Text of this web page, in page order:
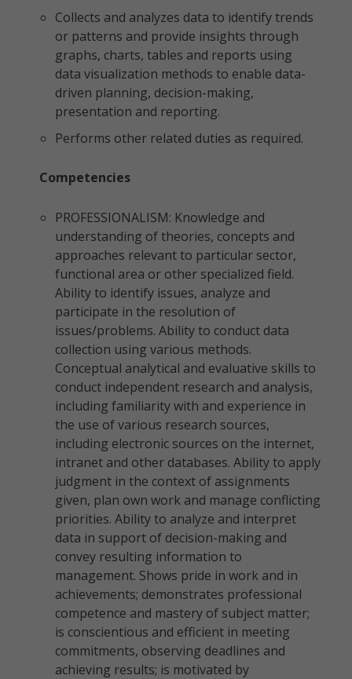
Collects and analyzes data to identify trends
or patterns and provide insights through
graphs, charts, tables and reports using
data visualization methods to enable data-
driven planning, decision-making,
presentation and reporting.
Performs other related duties as required.
Competencies
PROFESSIONALISM: Knowledge and
understanding of theories, concepts and
approaches relevant to particular sector,
functional area or other specialized field.
Ability to identify issues, analyze and
participate in the resolution of
issues/problems. Ability to conduct data
collection using various methods.
Conceptual analytical and evaluative skills to
conduct independent research and analysis,
including familiarity with and experience in
the use of various research sources,
including electronic sources on the internet,
intranet and other databases. Ability to apply
judgment in the context of assignments
given, plan own work and manage conflicting
priorities. Ability to analyze and interpret
data in support of decision-making and
convey resulting information to
management. Shows pride in work and in
achievements; demonstrates professional
competence and mastery of subject matter;
is conscientious and efficient in meeting
commitments, observing deadlines and
achieving results; is motivated by